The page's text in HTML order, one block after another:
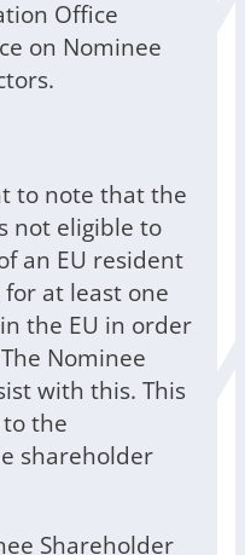
Office
on Nominee
to note that the
not eligible to
an EU resident
at least one
the EU in order
Nominee
with this. This
the
shareholder
Shareholder